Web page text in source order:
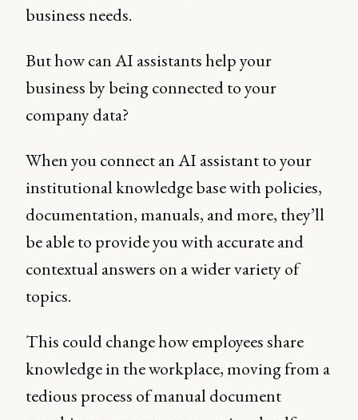
business needs.
But how can AI assistants help your
business by being connected to your
company data?
When you connect an AI assistant to your
institutional knowledge base with policies,
documentation, manuals, and more, they’ll
be able to provide you with accurate and
contextual answers on a wider variety of
topics.
This could change how employees share
knowledge in the workplace, moving from a
tedious process of manual document